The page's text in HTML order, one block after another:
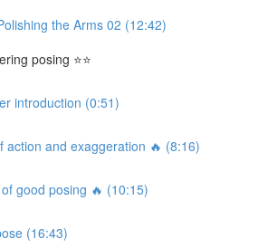
the Arms 02 (12:42)
posing ⭐⭐
introduction (0:51)
action and exaggeration 🔥 (8:16)
good posing 🔥 (10:15)
(16:43)